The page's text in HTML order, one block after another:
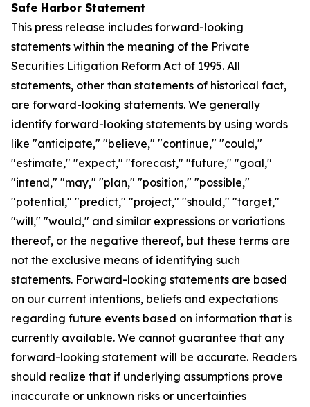
Safe Harbor Statement
This press release includes forward-looking
statements within the meaning of the Private
Securities Litigation Reform Act of 1995. All
statements, other than statements of historical fact,
are forward-looking statements. We generally
identify forward-looking statements by using words
like "anticipate," "believe," "continue," "could,"
"estimate," "expect," "forecast," "future," "goal,"
"intend," "may," "plan," "position," "possible,"
"potential," "predict," "project," "should," "target,"
"will," "would," and similar expressions or variations
thereof, or the negative thereof, but these terms are
not the exclusive means of identifying such
statements. Forward-looking statements are based
on our current intentions, beliefs and expectations
regarding future events based on information that is
currently available. We cannot guarantee that any
forward-looking statement will be accurate. Readers
should realize that if underlying assumptions prove
inaccurate or unknown risks or uncertainties